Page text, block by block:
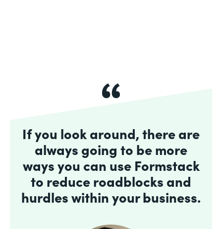
If you look around, there are
always going to be more
ways you can use Formstack
to reduce roadblocks and
hurdles within your business.